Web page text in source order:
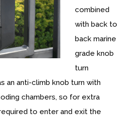
combined
with back to
back marine
grade knob
turn
an anti-climb knob turn with
chambers, so for extra
to enter and exit the